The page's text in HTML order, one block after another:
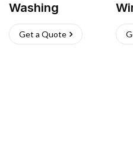
Washing
Get a Quote